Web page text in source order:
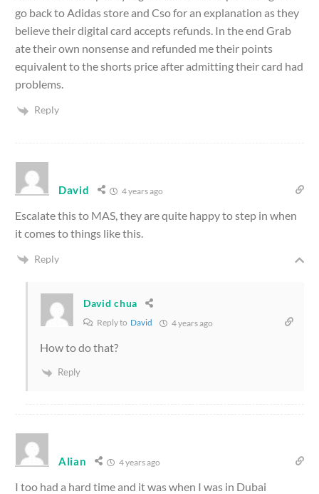
go back to Adidas store and Cso for an explanation as they
believe their digital card accepts refunds. In the end Grab
ate their own nonsense and refunded me their points
equivalent to the shorts price after admitting their card had
problems.
Reply
David 4 years ago
Escalate this to MAS, they are quite happy to step in when
it comes to things like this.
Reply
David chua
Reply to David 4 years ago
How to do that?
Reply
Alian 4 years ago
I too had a hard time and it was when I was in Dubai